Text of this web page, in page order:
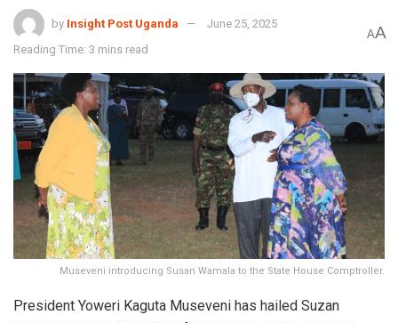
by Insight Post Uganda
June 25, 2025
Reading Time: 3 mins read
AA
Museveni introducing Susan Wamala to the State House Comptroller.
President Yoweri Kaguta Museveni has hailed Suzan